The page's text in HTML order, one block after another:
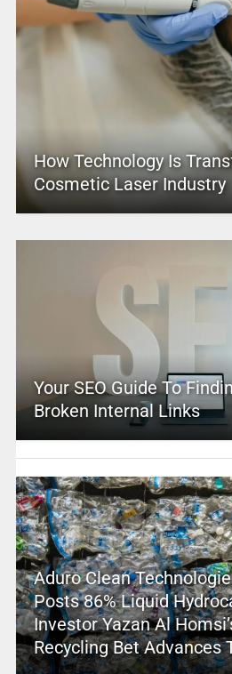
How Technology Is
Cosmetic Laser Industry
Your SEO Guide To
Broken Internal Links
Aduro Clean
Posts 86% Liquid
Investor Yazan Al
Recycling Bet Advances